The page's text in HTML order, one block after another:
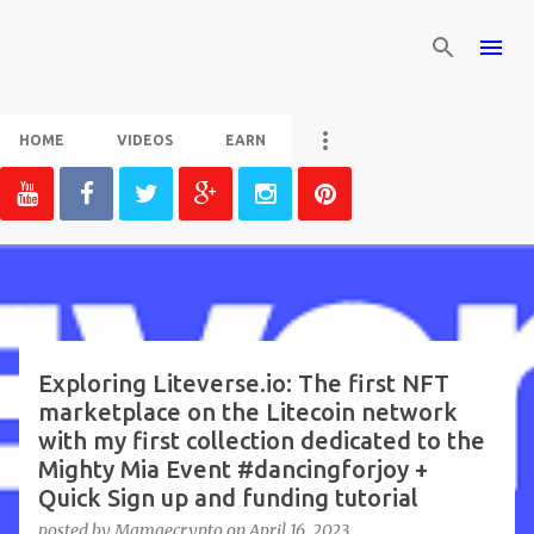
HOME VIDEOS EARN
o
s
t
s
Exploring Liteverse.io: The first NFT
marketplace on the Litecoin network
with my first collection dedicated to the
Mighty Mia Event #dancingforjoy +
Quick Sign up and funding tutorial